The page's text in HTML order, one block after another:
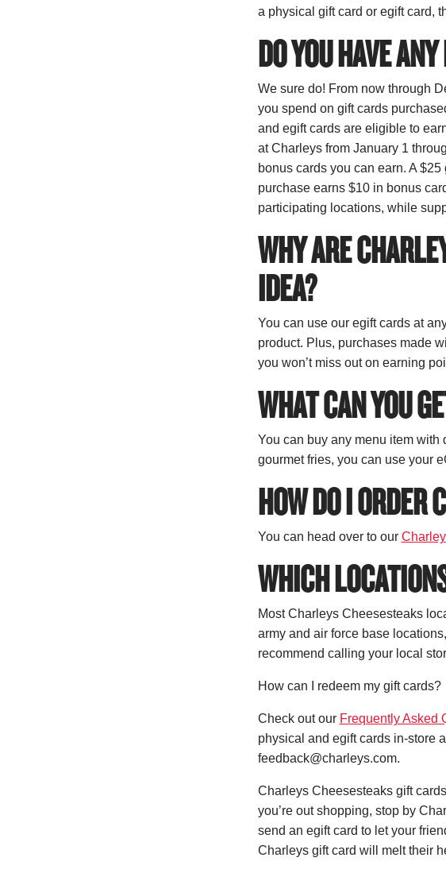
a physical gift card or egift card,
DO YOU HAVE
We sure do! From now through
you spend on gift cards
and egift cards are eligible to
at Charleys from January 1
bonus cards you can earn. A
purchase earns $10 in bonus
participating locations, while
WHY ARE
IDEA?
You can use our egift cards at
product. Plus, purchases made
you won’t miss out on earning
WHAT CAN YOU
You can buy any menu item
gourmet fries, you can use your
HOW DO I ORDER
You can head over to our
WHICH
Most Charleys Cheesesteaks
army and air force base
recommend calling your local
How can I redeem my gift cards?
Check out our Frequently Asked
physical and egift cards in-store
feedback@charleys.com.
Charleys Cheesesteaks gift
you’re out shopping, stop by
send an egift card to let your
Charleys gift card will melt their